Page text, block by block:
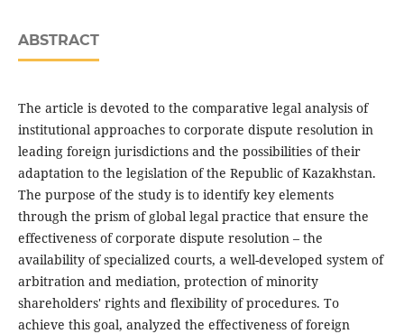
ABSTRACT
The article is devoted to the comparative legal analysis of
institutional approaches to corporate dispute resolution in
leading foreign jurisdictions and the possibilities of their
adaptation to the legislation of the Republic of Kazakhstan.
The purpose of the study is to identify key elements
through the prism of global legal practice that ensure the
effectiveness of corporate dispute resolution – the
availability of specialized courts, a well-developed system of
arbitration and mediation, protection of minority
shareholders' rights and flexibility of procedures. To
achieve this goal, analyzed the effectiveness of foreign